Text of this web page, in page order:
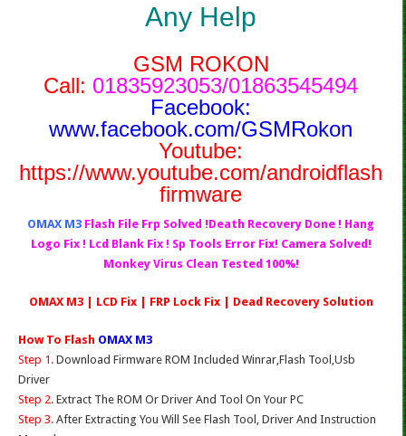
Any Help
GSM ROKON
Call: 01835923053/01863545494
Facebook:
www.facebook.com/GSMRokon
Youtube:
https://www.youtube.com/androidflash
firmware
OMAX M3 Flash File Frp Solved !Death Recovery Done ! Hang
Logo Fix ! Lcd Blank Fix ! Sp Tools Error Fix! Camera Solved!
Monkey Virus Clean Tested 100%!
OMAX M3 | LCD Fix | FRP Lock Fix | Dead Recovery Solution
How To Flash OMAX M3
Step 1. Download Firmware ROM Included Winrar,Flash Tool,Usb
Driver
Step 2. Extract The ROM Or Driver And Tool On Your PC
Step 3. After Extracting You Will See Flash Tool, Driver And Instruction